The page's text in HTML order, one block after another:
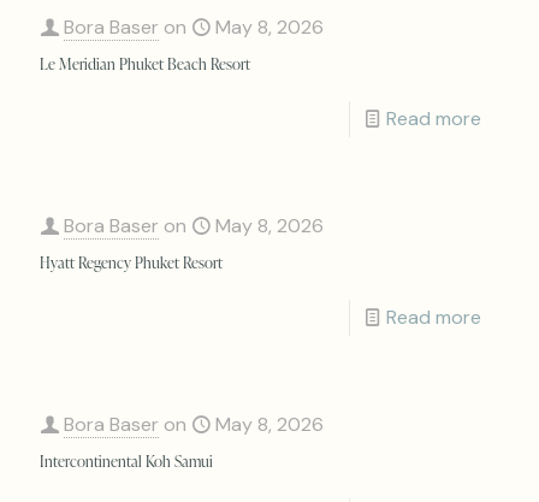
Bora Baser on May 8, 2026
Le Meridian Phuket Beach Resort
Read more
Bora Baser on May 8, 2026
Hyatt Regency Phuket Resort
Read more
Bora Baser on May 8, 2026
Intercontinental Koh Samui